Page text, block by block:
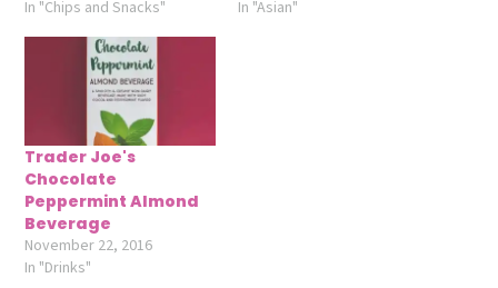
In "Chips and Snacks"
In "Asian"
Trader Joe's
Chocolate
Peppermint Almond
Beverage
November 22, 2016
In "Drinks"